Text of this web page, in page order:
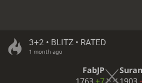
3+2 • BLITZ • RATED
1 month ago
FabJP